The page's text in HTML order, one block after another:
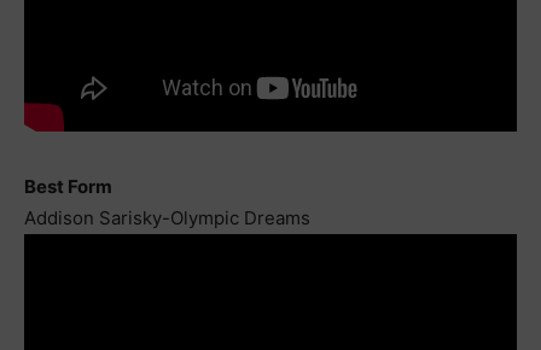
Best Form
Addison Sarisky-Olympic Dreams